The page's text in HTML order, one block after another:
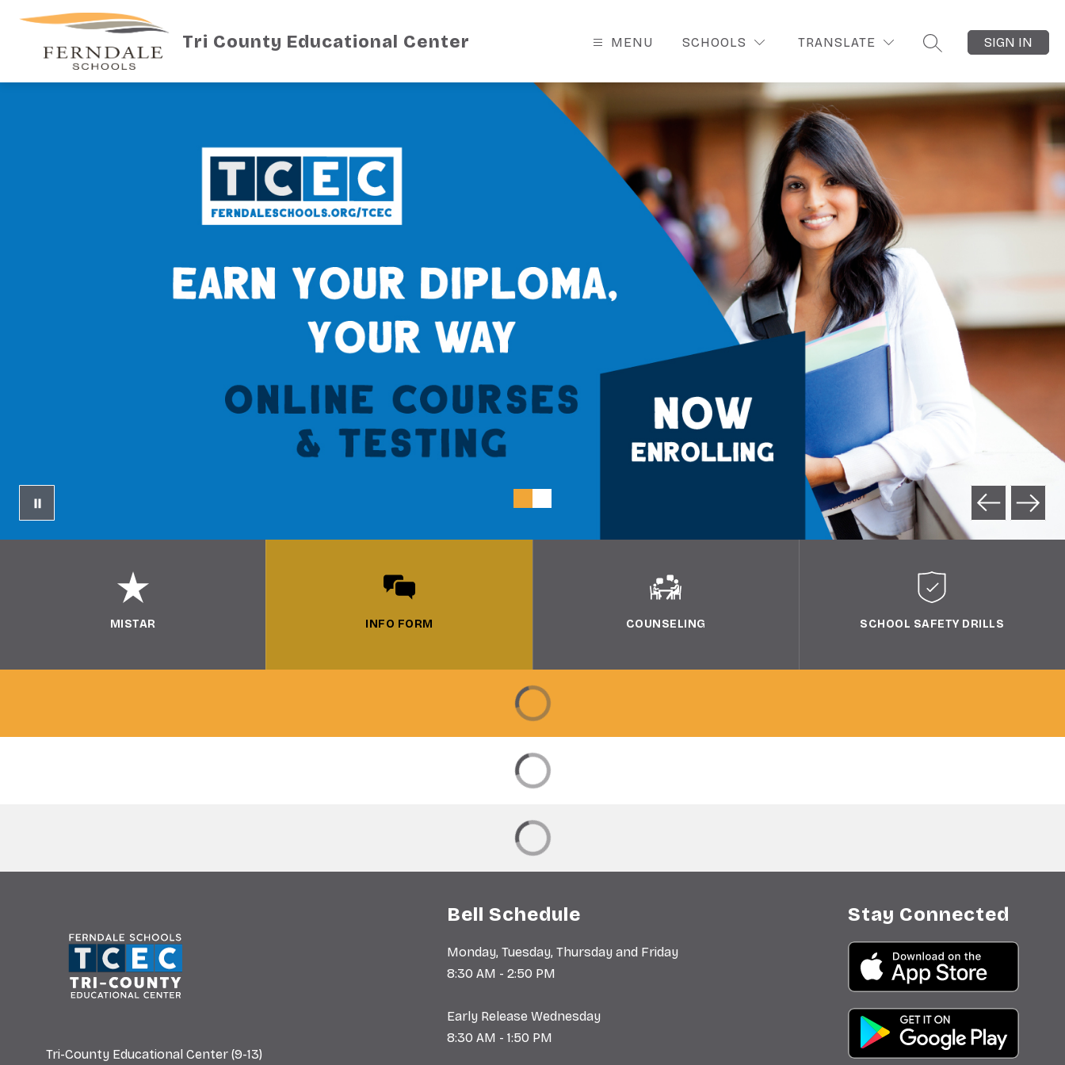
Tri County Educational Center MENU SCHOOLS TRANSLATE
SEARCH SITE
SIGN IN
MISTAR INFO FORM COUNSELING SCHOOL SAFETY DRILLS
Tri-County Educational Center (9-13)
Bell Schedule
Monday, Tuesday, Thursday and Friday
8:30 AM - 2:50 PM
Early Release Wednesday
8:30 AM - 1:50 PM
Stay Connected